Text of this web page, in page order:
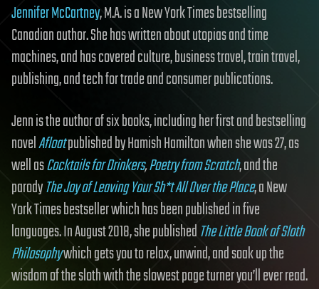
Jennifer McCartney, M.A. is a New York Times bestselling
Canadian author. She has written about utopias and time
machines, and has covered culture, business travel, train travel,
publishing, and tech for trade and consumer publications.
Jenn is the author of six books, including her first and bestselling
novelAfloatpublished by Hamish Hamilton when she was 27, as
well asCocktails for Drinkers,Poetry from Scratch, and the
parodyThe Joy of Leaving Your Sh*t All Over the Place, a New
York Times bestseller which has been published in five
languages. In August 2018, she publishedThe Little Book of Sloth
Philosophywhich gets you to relax, unwind, and soak up the
wisdom of the sloth with the slowest page turner you’ll ever read.